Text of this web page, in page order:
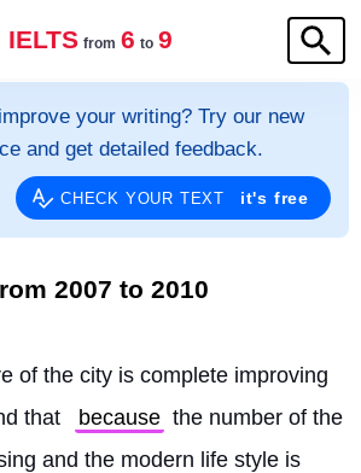
IELTS from 6 to 9
your writing? Try our new
and get detailed feedback.
CHECK YOUR TEXT it's free
2007 to 2010
of the city is complete improving
that
because
and the modern life style is